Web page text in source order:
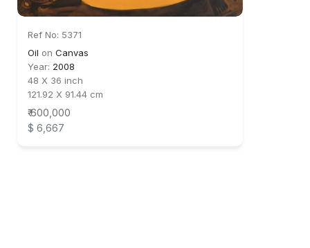
Ref No: 5371
Oil on Canvas
Year: 2008
48 X 36 inch
121.92 X 91.44 cm
₹ 600,000
$ 6,667